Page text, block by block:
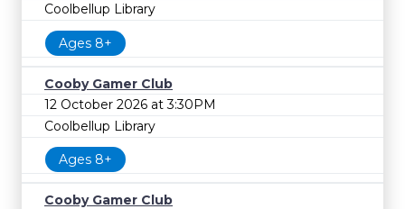
Coolbellup Library
Ages 8+
Cooby Gamer Club
12 October 2026 at 3:30PM
Coolbellup Library
Ages 8+
Cooby Gamer Club